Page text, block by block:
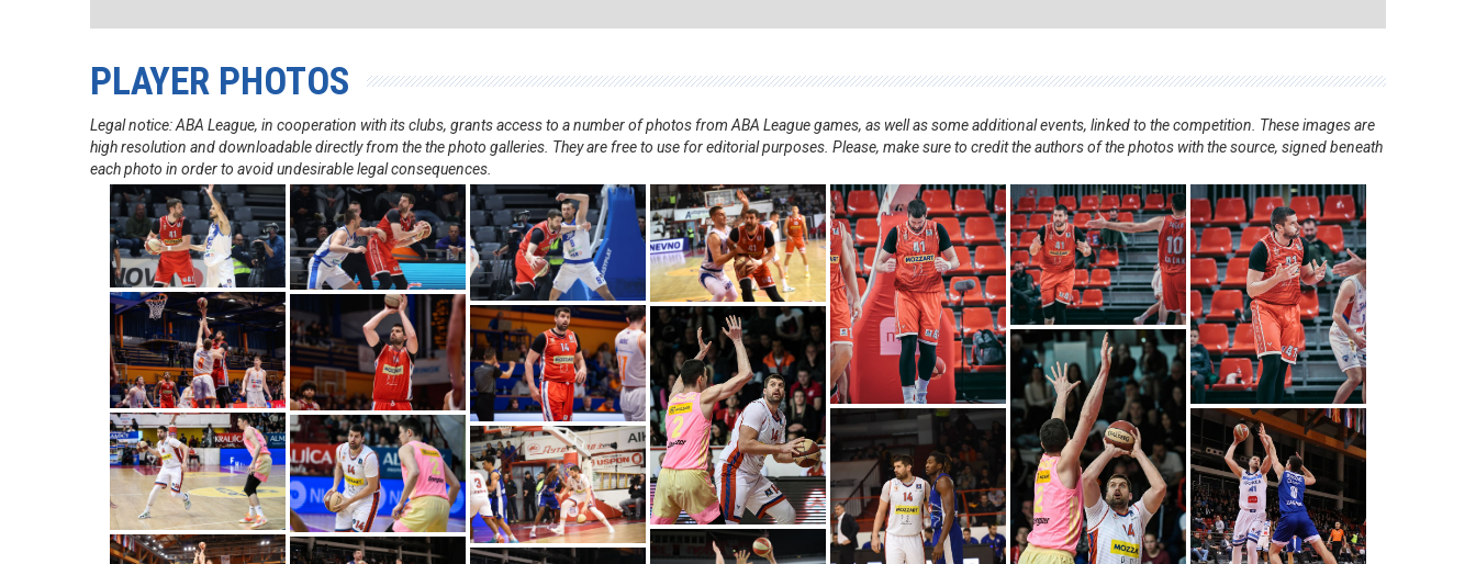
PLAYER PHOTOS
Legal notice: ABA League, in cooperation with its clubs, grants access to a number of photos from ABA League games, as well as some additional events, linked to the competition. These images are
high resolution and downloadable directly from the the photo galleries. They are free to use for editorial purposes. Please, make sure to credit the authors of the photos with the source, signed beneath
each photo in order to avoid undesirable legal consequences.